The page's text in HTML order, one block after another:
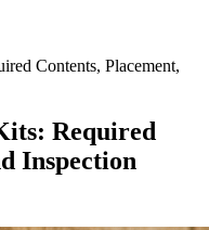
Contents, Placement,
Required
Inspection